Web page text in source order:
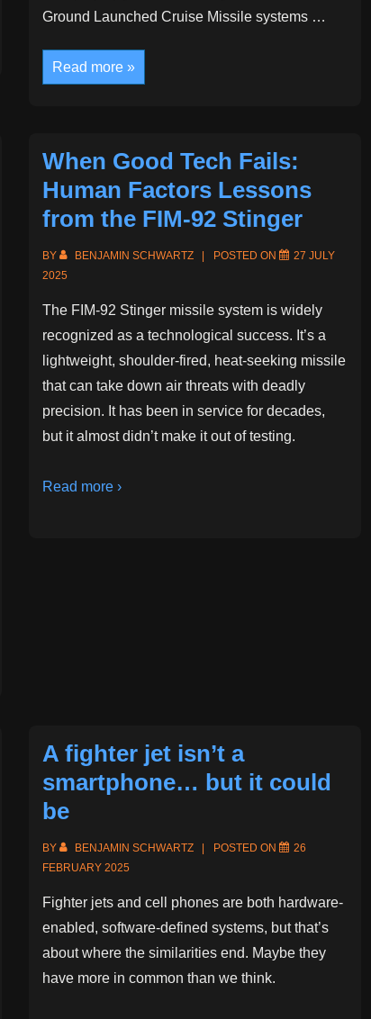
Ground Launched Cruise Missile systems …
Artificial
Intelligence
and
War
Tale
Read more »
When Good Tech Fails:
Human Factors Lessons
from the FIM‑92 Stinger
BY BENJAMIN SCHWARTZ POSTED ON
27 JULY
2025
The FIM-92 Stinger missile system is widely
recognized as a technological success. It’s a
lightweight, shoulder-fired, heat-seeking missile
that can take down air threats with deadly
precision. It has been in service for decades,
but it almost didn’t make it out of testing.
Read more ›
A fighter jet isn’t a
smartphone… but it could
be
BY BENJAMIN SCHWARTZ POSTED ON
26
FEBRUARY 2025
Fighter jets and cell phones are both hardware-
enabled, software-defined systems, but that’s
about where the similarities end. Maybe they
have more in common than we think.